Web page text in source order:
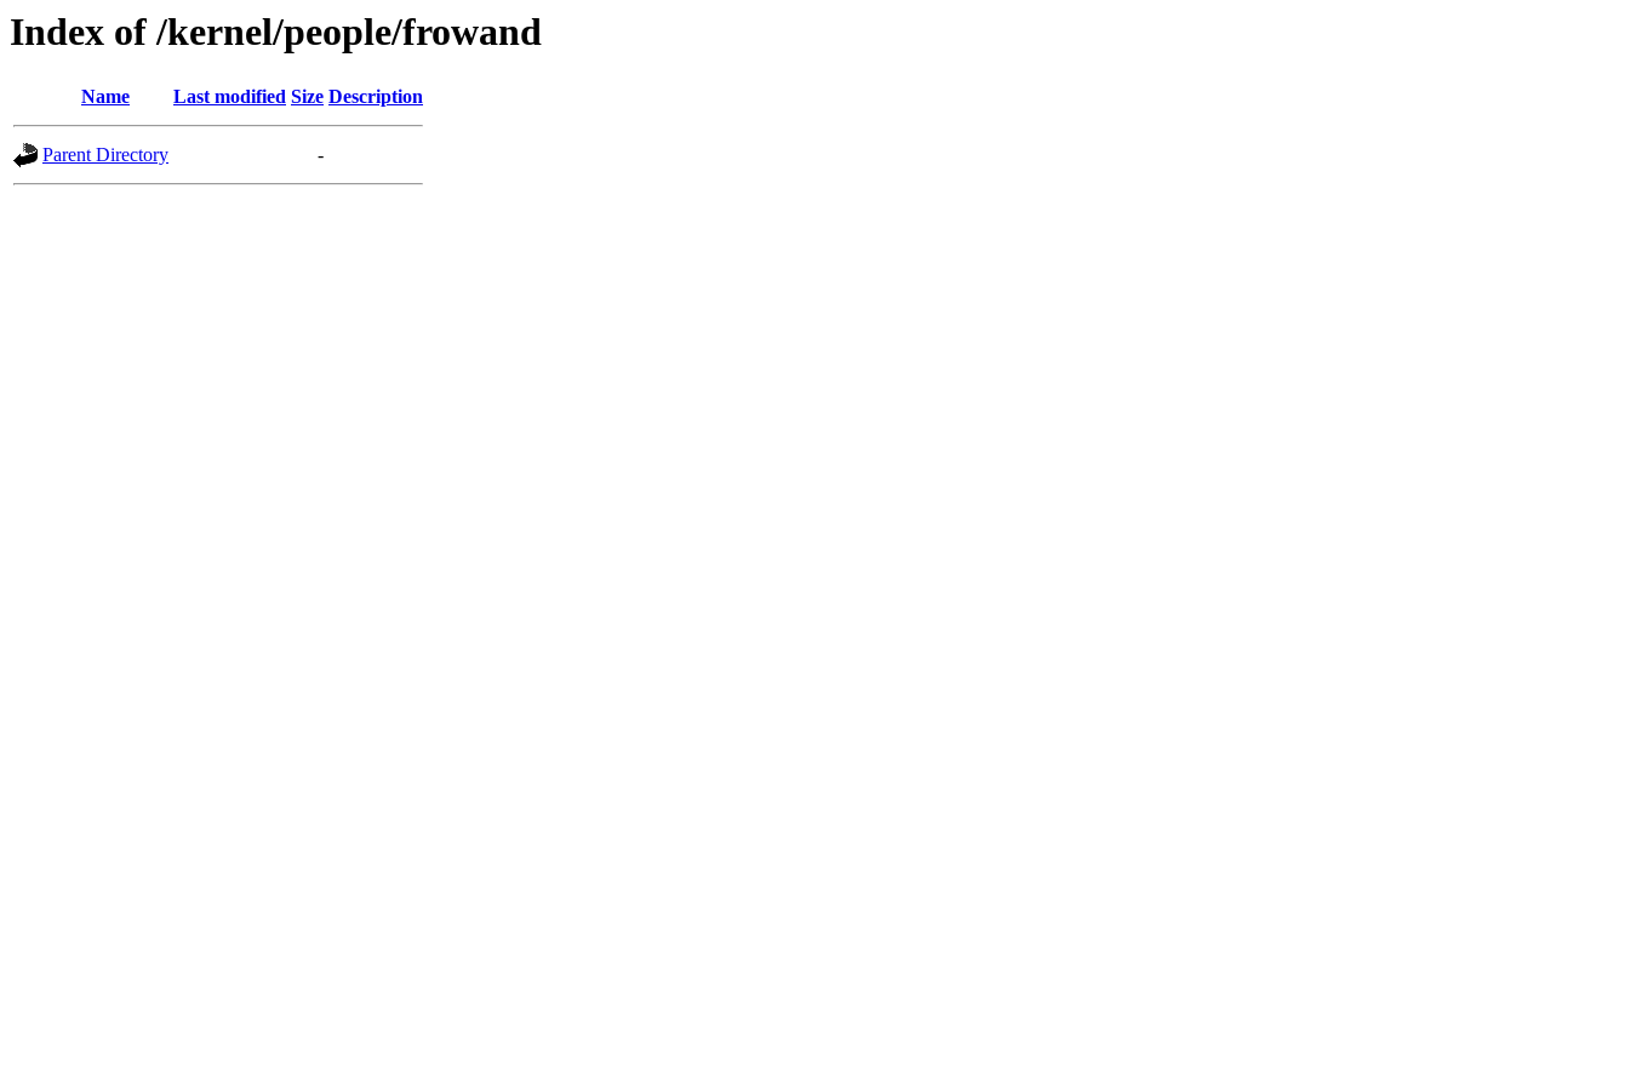
Index of /kernel/people/frowand
Name Last modified Size Description
Parent Directory -